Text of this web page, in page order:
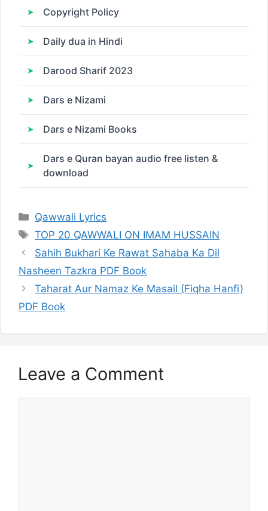
Copyright Policy
Daily dua in Hindi
Darood Sharif 2023
Dars e Nizami
Dars e Nizami Books
Dars e Quran bayan audio free listen &
download
Categories
Qawwali Lyrics
Tags
TOP 20 QAWWALI ON IMAM HUSSAIN
Sahih Bukhari Ke Rawat Sahaba Ka Dil
Nasheen Tazkra PDF Book
Taharat Aur Namaz Ke Masail (Fiqha Hanfi)
PDF Book
Leave a Comment